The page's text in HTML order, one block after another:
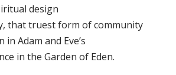
design
that truest form of community
in Adam and Eve’s
in the Garden of Eden.